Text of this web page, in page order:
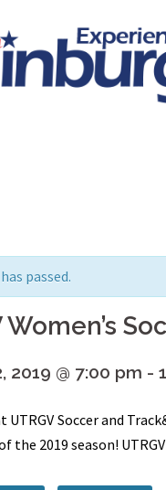
passed.
Women’s
2019 @ 7:00 pm -
UTRGV Soccer and
the 2019 season!